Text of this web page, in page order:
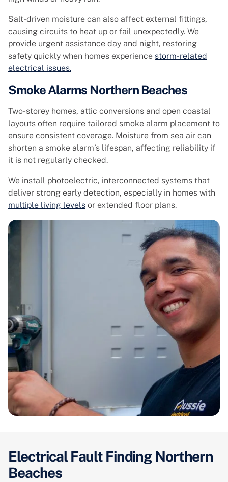
Salt-driven moisture can also affect external fittings,
causing circuits to heat up or fail unexpectedly. We
provide urgent assistance day and night, restoring
safety quickly when homes experience storm-related
electrical issues.
Smoke Alarms Northern Beaches
Two-storey homes, attic conversions and open coastal
layouts often require tailored smoke alarm placement to
ensure consistent coverage. Moisture from sea air can
shorten a smoke alarm’s lifespan, affecting reliability if
it is not regularly checked.
We install photoelectric, interconnected systems that
deliver strong early detection, especially in homes with
multiple living levels or extended floor plans.
Electrical Fault Finding Northern
Beaches